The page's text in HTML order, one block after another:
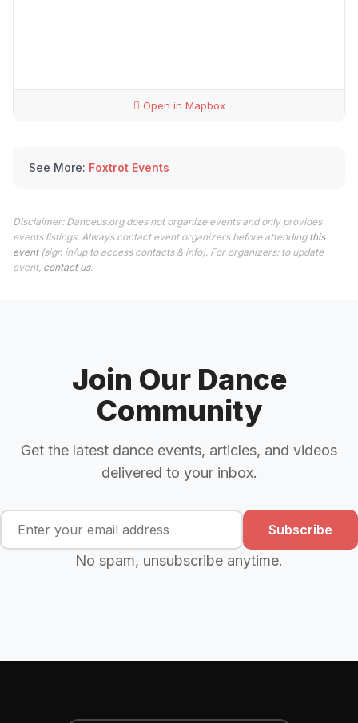
Open in Mapbox
See More: Foxtrot Events
Disclaimer: Danceus.org does not organize events and only provides
events listings. Always contact event organizers before attending this
event(sign in/up to access contacts & info). For organizers: to update
event, contact us.
Join Our Dance
Community
Get the latest dance events, articles, and videos
delivered to your inbox.
Subscribe
No spam, unsubscribe anytime.